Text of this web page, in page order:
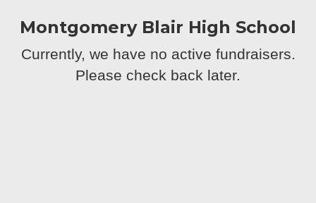
Montgomery Blair High School
Currently, we have no active fundraisers.
Please check back later.